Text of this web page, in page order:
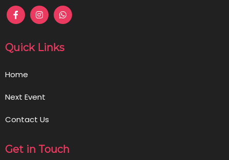
Quick Links
Home
Next Event
Contact Us
Get in Touch